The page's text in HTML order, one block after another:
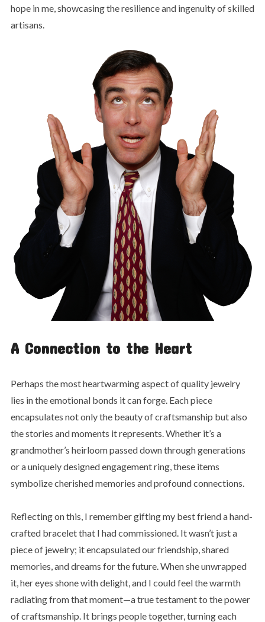
hope in me, showcasing the resilience and ingenuity of skilled
artisans.
A Connection to the Heart
Perhaps the most heartwarmingaspect of quality jewelry
lies in the emotional bonds it can forge. Each piece
encapsulates not only the beauty of craftsmanship but also
the stories and moments it represents. Whether it’s a
grandmother’s heirloom passed down through generations
or a uniquely designed engagement ring, these items
symbolize cherished memories and profound connections.
Reflecting on this, I remember gifting my best friend a hand-
crafted bracelet that I had commissioned. It wasn’t just a
piece of jewelry; it encapsulated our friendship, shared
memories, and dreams for the future. When she unwrapped
it, her eyes shone with delight, and I could feel the warmth
radiating from that moment—a true testament to the power
of craftsmanship. It brings people together, turning each